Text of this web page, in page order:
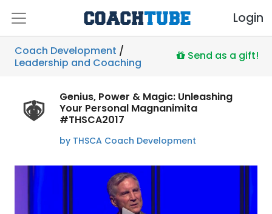
Login
Coach Development /
Leadership and Coaching
Send as a gift!
Genius, Power & Magic: Unleashing
Your Personal Magnanimita
#THSCA2017
by THSCA Coach Development